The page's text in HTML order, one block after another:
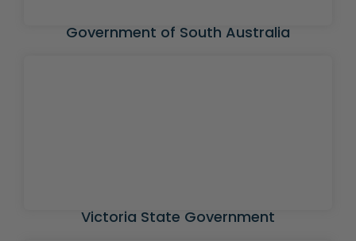
Government of South Australia
Victoria State Government